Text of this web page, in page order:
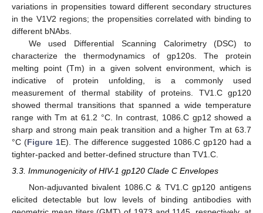
variations in propensities toward different secondary structures
in the V1V2 regions; the propensities correlated with binding to
different bNAbs.
We used Differential Scanning Calorimetry (DSC) to
characterize the thermodynamics of gp120s. The protein
melting point (Tm) in a given solvent environment, which is
indicative of protein unfolding, is a commonly used
measurement of thermal stability of proteins. TV1.C gp120
showed thermal transitions that spanned a wide temperature
range with Tm at 61.2 °C. In contrast, 1086.C gp12 showed a
sharp and strong main peak transition and a higher Tm at 63.7
°C (Figure 1E). The difference suggested 1086.C gp120 had a
tighter-packed and better-defined structure than TV1.C.
3.3. Immunogenicity of HIV-1 gp120 Clade C Envelopes
Non-adjuvanted bivalent 1086.C & TV1.C gp120 antigens
elicited detectable but low levels of binding antibodies with